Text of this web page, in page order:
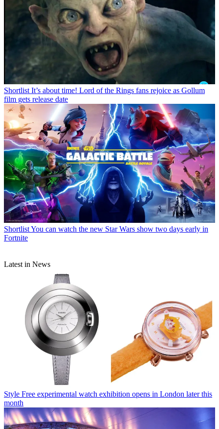
Shortlist It’s about time! Lord of the Rings fans rejoice as Gollum
film gets release date
ShortlistYou can watch the new Star Wars show two days early in
Fortnite
Latest in News
Style Free experimental watch exhibition opens in London later this
month